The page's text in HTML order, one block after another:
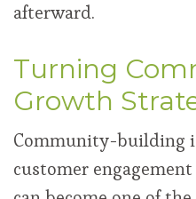
afterward.
Turning
Growth
Community-building
customer